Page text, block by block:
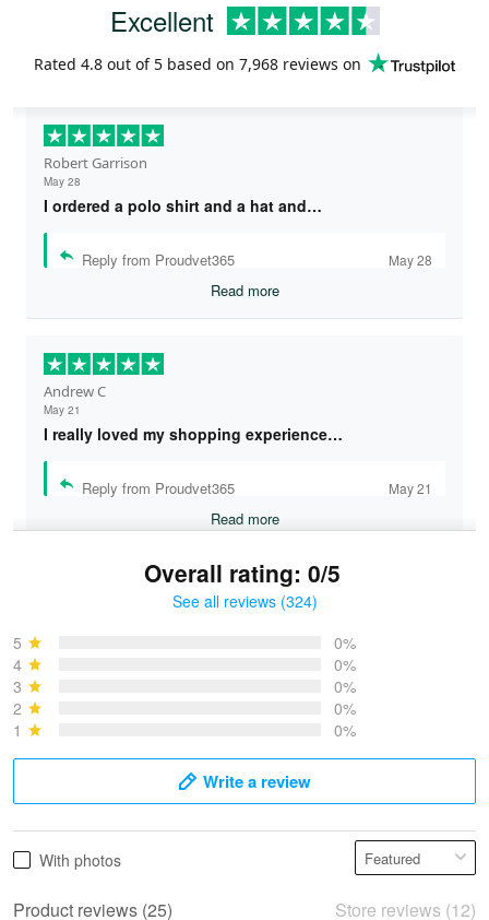
Excellent
Rated 4.8 out of 5 based on 7,968 reviews on
Robert Garrison
May 28
I ordered a polo shirt and a hat and…
Reply from Proudvet365 May 28
Read more
Andrew C
May 21
I really loved my shopping experience…
Reply from Proudvet365 May 21
Read more
May 28
Overall rating: 0/5
See all reviews (324)
5
0%
4
0%
3
0%
2
0%
1
0%
Write a review
With photos
Product reviews (25) Store reviews (12)